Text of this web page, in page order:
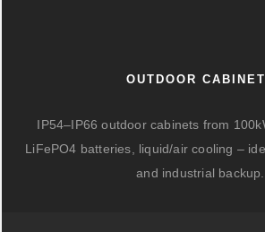
OUTDOOR
IP54–IP66 outdoor cabinets from
LiFePO4 batteries, liquid/air cooling –
and industrial backup.